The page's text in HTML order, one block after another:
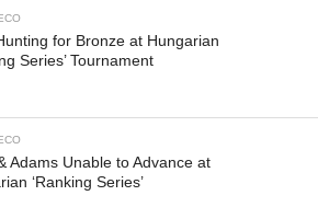
for Bronze at Hungarian
Series’ Tournament
Adams Unable to Advance at
‘Ranking Series’